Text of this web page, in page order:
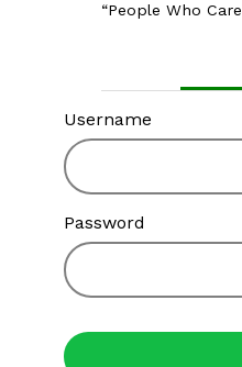
People Who
Username
Password